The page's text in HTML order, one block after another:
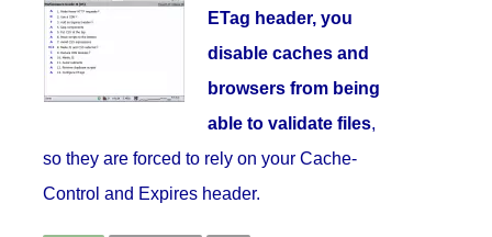
ETag header, you
disable caches and
browsers from being
able to validate files,
so they are forced to rely on your Cache-
Control and Expires header.